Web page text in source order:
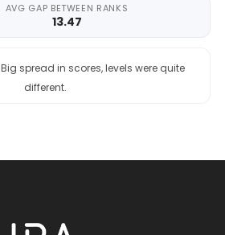
AVG GAP BETWEEN RANKS
13.47
Big spread in scores, levels were quite
different.